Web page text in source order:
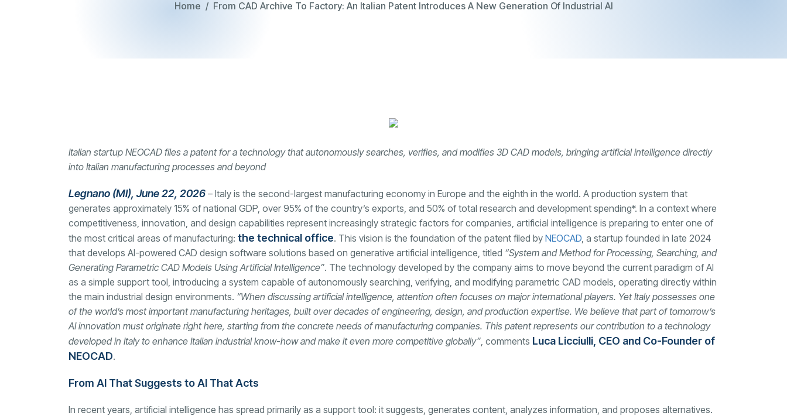
Home From CAD Archive To Factory: An Italian Patent Introduces A New Generation Of Industrial AI
Italian startup NEOCAD files a patent for a technology that autonomously searches, verifies, and modifies 3D CAD models, bringing artificial intelligence directly
into Italian manufacturing processes and beyond
Legnano (MI), June 22, 2026 – Italy is the second-largest manufacturing economy in Europe and the eighth in the world. A production system that
generates approximately 15% of national GDP, over 95% of the country’s exports, and 50% of total research and development spending*. In a context where
competitiveness, innovation, and design capabilities represent increasingly strategic factors for companies, artificial intelligence is preparing to enter one of
the most critical areas of manufacturing: the technical office. This vision is the foundation of the patent filed by NEOCAD , a startup founded in late 2024
that develops AI-powered CAD design software solutions based on generative artificial intelligence, titled “System and Method for Processing, Searching, and
Generating Parametric CAD Models Using Artificial Intelligence”. The technology developed by the company aims to move beyond the current paradigm of AI
as a simple support tool, introducing a system capable of autonomously searching, verifying, and modifying parametric CAD models, operating directly within
the main industrial design environments. “When discussing artificial intelligence, attention often focuses on major international players. Yet Italy possesses one
of the world’s most important manufacturing heritages, built over decades of engineering, design, and production expertise. We believe that part of tomorrow’s
AI innovation must originate right here, starting from the concrete needs of manufacturing companies. This patent represents our contribution to a technology
developed in Italy to enhance Italian industrial know-how and make it even more competitive globally” , comments Luca Licciulli, CEO and Co-Founder of
NEOCAD.
From AI That Suggests to AI That Acts
In recent years, artificial intelligence has spread primarily as a support tool: it suggests, generates content, analyzes information, and proposes alternatives.